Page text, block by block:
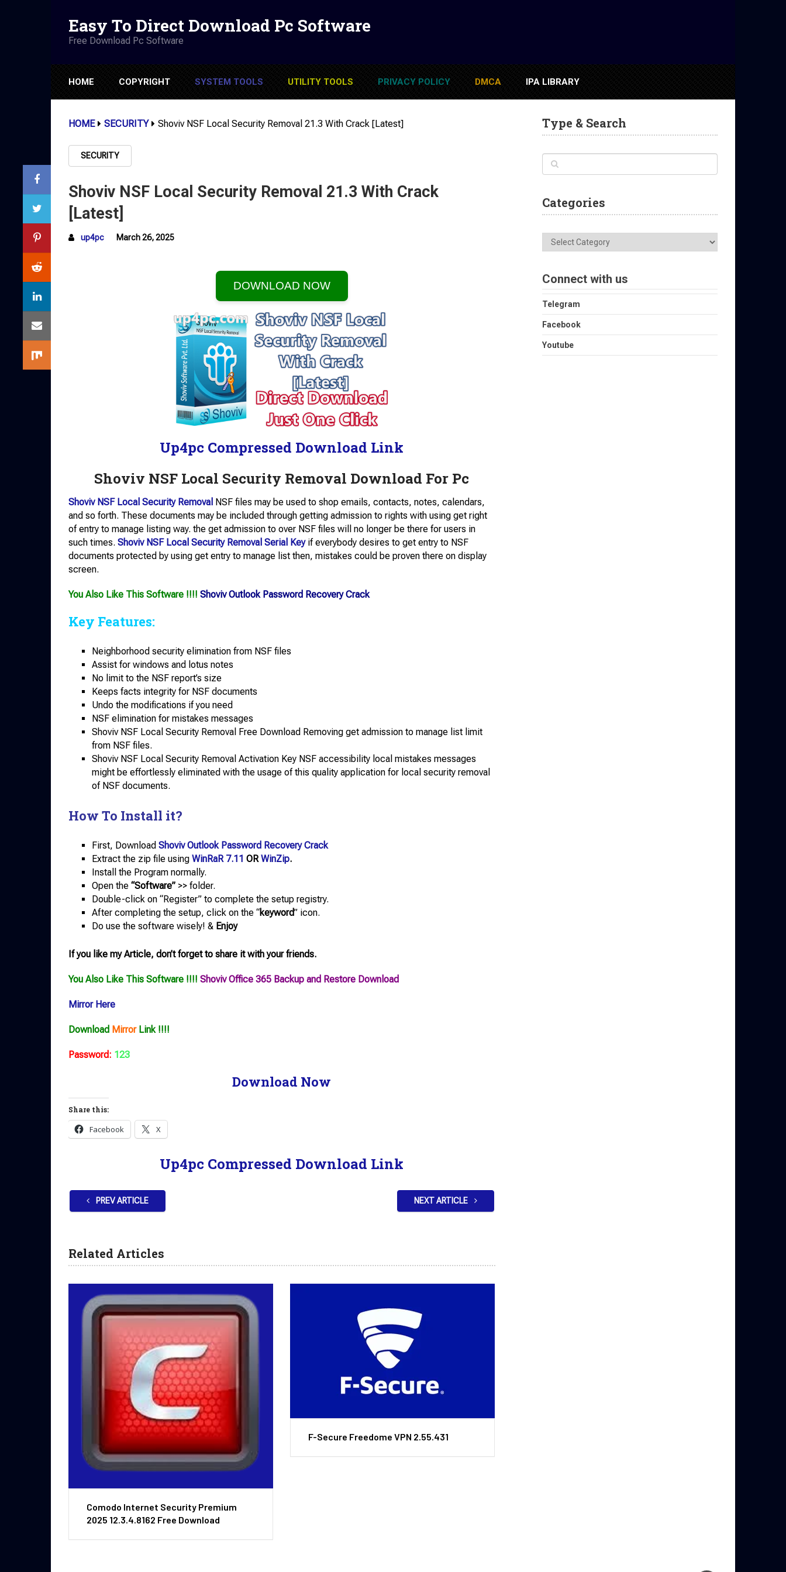
Easy To Direct Download Pc Software
Free Download Pc Software
HOME COPYRIGHT SYSTEM TOOLS UTILITY TOOLS PRIVACY POLICY DMCA IPA LIBRARY
HOME SECURITY Shoviv NSF Local Security Removal 21.3 With Crack [Latest]
SECURITY
Shoviv NSF Local Security Removal 21.3 With Crack
[Latest]
up4pc March 26, 2025
DOWNLOAD NOW
Up4pc Compressed Download Link
Shoviv NSF Local Security Removal Download For Pc
Shoviv NSF Local Security Removal NSF files may be used to shop emails, contacts, notes, calendars,
and so forth. These documents may be included through getting admission to rights with using get right
of entry to manage listing way. the get admission to over NSF files will no longer be there for users in
such times. Shoviv NSF Local Security Removal Serial Key if everybody desires to get entry to NSF
documents protected by using get entry to manage list then, mistakes could be proven there on display
screen.
You Also Like This Software !!!! Shoviv Outlook Password Recovery Crack
Key Features:
Neighborhood security elimination from NSF files
Assist for windows and lotus notes
No limit to the NSF report’s size
Keeps facts integrity for NSF documents
Undo the modifications if you need
NSF elimination for mistakes messages
Shoviv NSF Local Security Removal Free Download Removing get admission to manage list limit
from NSF files.
Shoviv NSF Local Security Removal Activation Key NSF accessibility local mistakes messages
might be effortlessly eliminated with the usage of this quality application for local security removal
of NSF documents.
How To Install it?
First, Download Shoviv Outlook Password Recovery Crack
Extract the zip file using WinRaR 7.11 ORWinZip.
Install the Program normally.
Open the “Software” >> folder.
Double-click on “Register” to complete the setup registry.
After completing the setup, click on the “keyword” icon.
Do use the software wisely! & Enjoy
If you like my Article, don’t forget to share it with your friends.
You Also Like This Software !!!! Shoviv Office 365 Backup and Restore Download
Mirror Here
Download MirrorLink !!!!
Password: 123
Download Now
Share this:
Facebook X
Up4pc Compressed Download Link
PREV ARTICLE NEXT ARTICLE
Related Articles
Comodo Internet Security Premium
2025 12.3.4.8162 Free Download
F-Secure Freedome VPN 2.55.431
Type & Search
Categories
Categories
Connect with us
Telegram
Facebook
Youtube